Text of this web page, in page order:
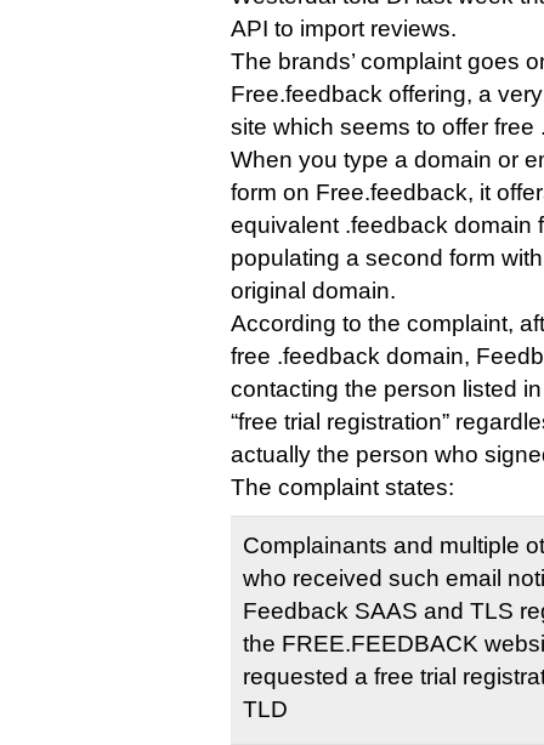
API to import reviews.
The brands’ complaint goes
Free.feedback offering, a
site which seems to offer
When you type a domain or
form on Free.feedback, it
equivalent .feedback domain
populating a second form
original domain.
According to the complaint,
free .feedback domain,
contacting the person listed
“free trial registration”
actually the person who
The complaint states:
Complainants and multiple
who received such email
Feedback SAAS and TLS
the FREE.FEEDBACK
requested a free trial
TLD